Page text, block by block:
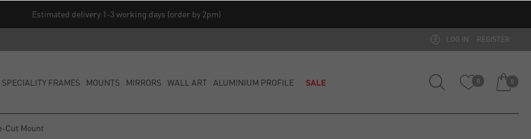
Estimated delivery 1-3 working days (order by 2pm)
LOG IN REGISTER
SPECIALITY FRAMES MOUNTS MIRRORS WALL ART ALUMINIUM PROFILE SALE 0 0
Cut Mount